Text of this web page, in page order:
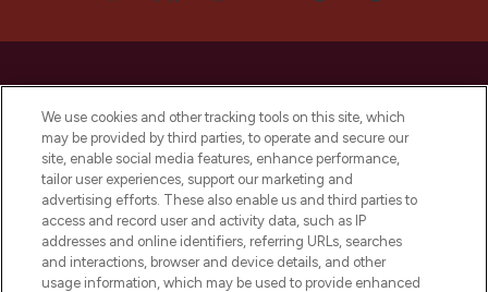
LOOKFANTASTIC® is Europe's No. 1 online
destination for premium and luxury beauty
offering an extensive selection of skincare,
haircare, fragrance and cosmetics from
over 660 prestigious brands.
Cookie Consent
We use cookies and other tracking tools on this site, which
may be provided by third parties, to operate and secure our
site, enable social media features, enhance performance,
tailor user experiences, support our marketing and
advertising efforts. These also enable us and third parties to
access and record user and activity data, such as IP
addresses and online identifiers, referring URLs, searches
and interactions, browser and device details, and other
usage information, which may be used to provide enhanced